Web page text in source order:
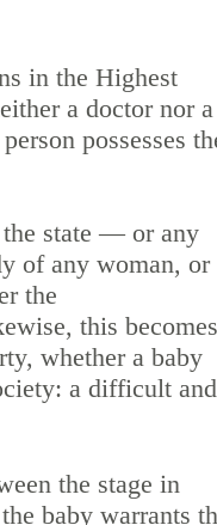
in the Highest
a doctor nor a
possesses
the state — or any
of any woman, or
the
this becomes
whether a baby
a difficult and
the stage in
baby warrants